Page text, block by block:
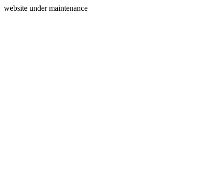
website under maintenance